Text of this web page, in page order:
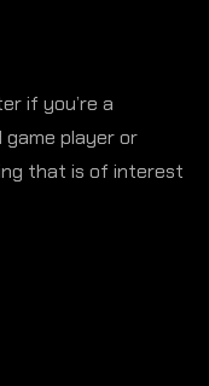
if you’re a
game player or
that is of interest